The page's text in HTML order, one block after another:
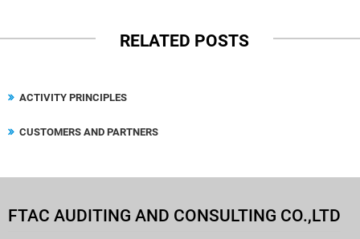
RELATED POSTS
ACTIVITY PRINCIPLES
CUSTOMERS AND PARTNERS
FTAC AUDITING AND CONSULTING CO.,LTD